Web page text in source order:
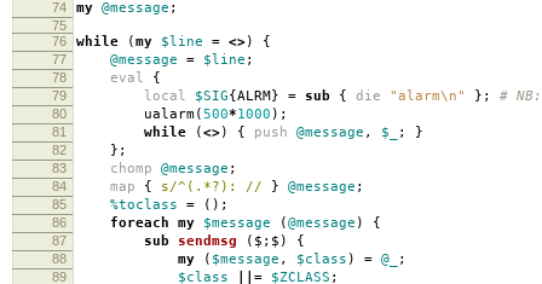
74
my @message ;
75
76
while (my $line = <>) {
77 @message = $line ;
78 eval {
79 local $SIG{ALRM} = sub { die "alarm\n" }; #
80 ualarm(500*1000 );
81 while (<>) { push @message , $_ ; }
82 };
83 chomp @message ;
84 map { s/^(.*?): // } @message ;
85 %toclass = ();
86 foreach my $message (@message ) {
87 sub sendmsg ($;$) {
88 my ( $message , $class ) = @_ ;
89 $class ||= $ZCLASS ;